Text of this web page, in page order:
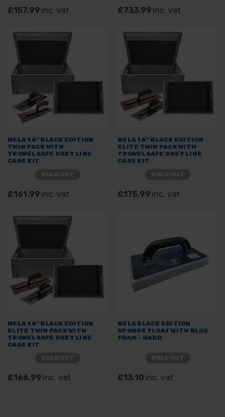
£157.99 inc. vat £733.99 inc. vat
NELA 14" BLACK EDITION
TWIN PACK WITH
TROWELSAFE GREY LINE
CASE KIT
£161.99 inc. vat
NELA 16" BLACK EDITION
ELITE TWIN PACK WITH
TROWELSAFE GREY LINE
CASE KIT
£175.99 inc. vat
NELA 14" BLACK EDITION
ELITE TWIN PACK WITH
TROWELSAFE GREY LINE
CASE KIT
£166.99 inc. vat
NELA BLACK EDITION
SPONGE FLOAT WITH BLUE
FOAM - HARD
£13.10 inc. vat